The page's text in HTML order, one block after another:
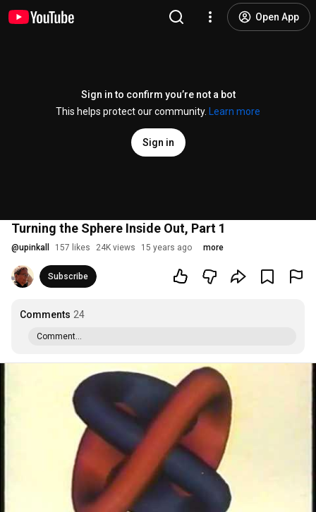
Open App
Sign in to confirm you’re not a bot
This helps protect our community.
Learn more
Sign in
Turning the Sphere Inside Out, Part 1
@upinkall 157 likes 24K views 15 years ago more
Subscribe
Comments 24
Comment...